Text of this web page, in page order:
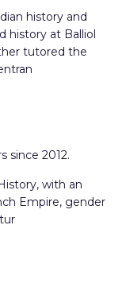
history and
history at Balliol
tutored the
since 2012.
with an
Empire, gender